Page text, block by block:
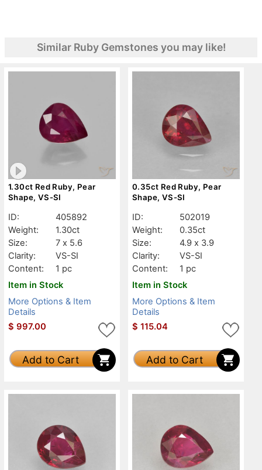
Similar Ruby Gemstones you may like!
1.30ct Red Ruby, Pear
Shape, VS-SI
ID:
405892
Weight:
1.30ct
Size:
7 x 5.6
Clarity:
VS-SI
Content:
1 pc
Item in Stock
More Options & Item
Details
$ 997.00
Add to Cart
0.35ct Red Ruby, Pear
Shape, VS-SI
ID:
502019
Weight:
0.35ct
Size:
4.9 x 3.9
Clarity:
VS-SI
Content:
1 pc
Item in Stock
More Options & Item
Details
$ 115.04
Add to Cart